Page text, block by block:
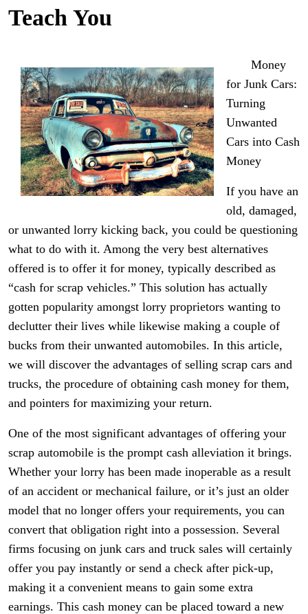
Teach You
Money
for Junk Cars:
Turning
Unwanted
Cars into Cash
Money
If you have an
old, damaged,
or unwanted lorry kicking back, you could be questioning
what to do with it. Among the very best alternatives
offered is to offer it for money, typically described as
“cash for scrap vehicles.” This solution has actually
gotten popularity amongst lorry proprietors wanting to
declutter their lives while likewise making a couple of
bucks from their unwanted automobiles. In this article,
we will discover the advantages of selling scrap cars and
trucks, the procedure of obtaining cash money for them,
and pointers for maximizing your return.
One of the most significant advantages of offering your
scrap automobile is the prompt cash alleviation it brings.
Whether your lorry has been made inoperable as a result
of an accident or mechanical failure, or it’s just an older
model that no longer offers your requirements, you can
convert that obligation right into a possession. Several
firms focusing on junk cars and truck sales will certainly
offer you pay instantly or send a check after pick-up,
making it a convenient means to gain some extra
earnings. This cash money can be placed toward a new